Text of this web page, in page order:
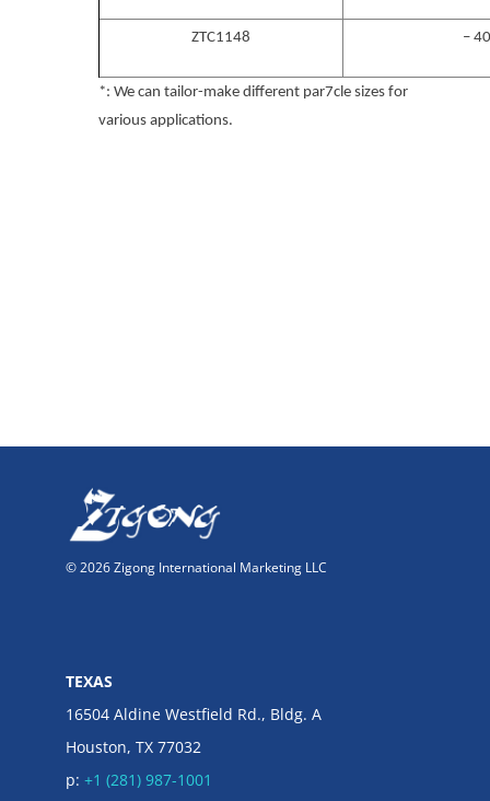
ZTC1148 –
*: We can tailor-make different par7cle sizes for
various applications.
© 2026 Zigong International Marketing LLC
TEXAS
16504 Aldine Westfield Rd., Bldg. A
Houston, TX 77032
p: +1 (281) 987-1001